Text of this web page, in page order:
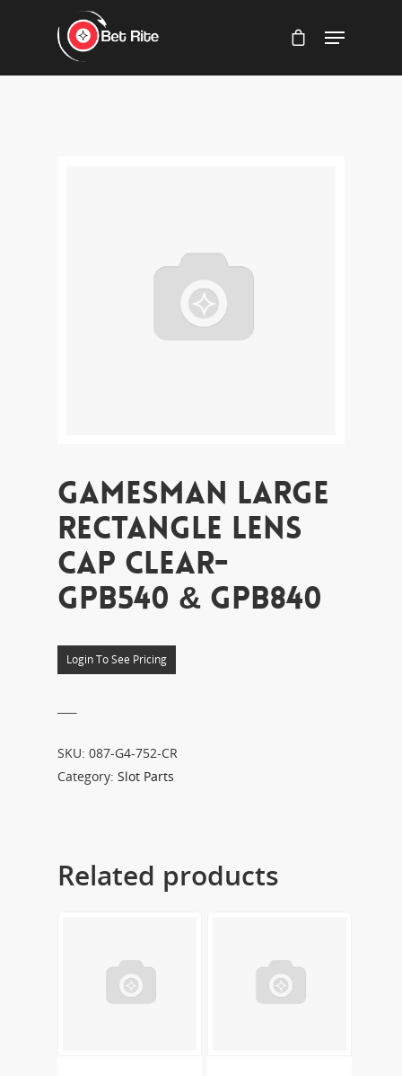
GAMESMAN LARGE
RECTANGLE LENS
CAP CLEAR-
GPB540 & GPB840
Login To See Pricing
SKU: 087-G4-752-CR
Category: Slot Parts
Related products